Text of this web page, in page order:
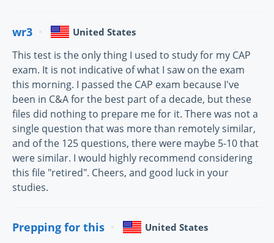
wr3 United States
This test is the only thing I used to study for my CAP
exam. It is not indicative of what I saw on the exam
this morning. I passed the CAP exam because I've
been in C&A for the best part of a decade, but these
files did nothing to prepare me for it. There was not a
single question that was more than remotely similar,
and of the 125 questions, there were maybe 5-10 that
were similar. I would highly recommend considering
this file "retired". Cheers, and good luck in your
studies.
Prepping for this United States